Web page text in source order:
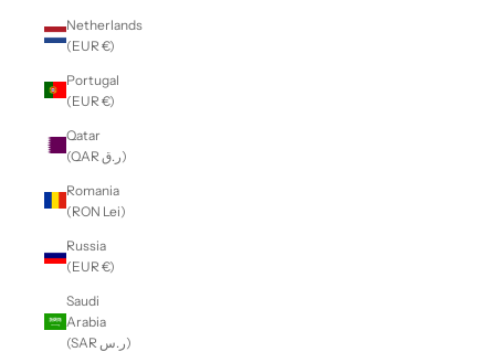
Netherlands
(EUR €)
Portugal
(EUR €)
Qatar
(QAR ر.ق)
Romania
(RON Lei)
Russia
(EUR €)
Saudi
Arabia
(SAR ر.س)